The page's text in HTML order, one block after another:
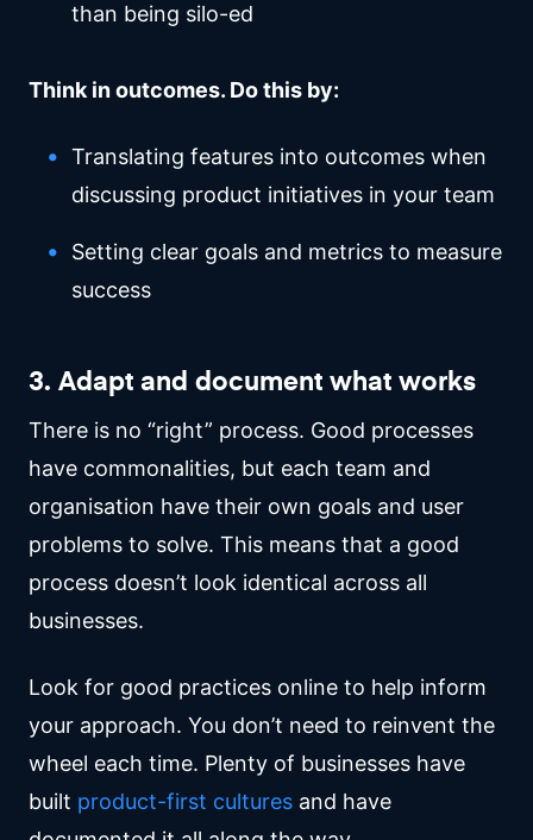
than being silo-ed
Think in outcomes. Do this by:
Translating features into outcomes when
discussing product initiatives in your team
Setting clear goals and metrics to measure
success
3. Adapt and document what works
There is no “right” process. Good processes
have commonalities, but each team and
organisation have their own goals and user
problems to solve. This means that a good
process doesn’t look identical across all
businesses.
Look for good practices online to help inform
your approach. You don’t need to reinvent the
wheel each time. Plenty of businesses have
built product-first cultures and have